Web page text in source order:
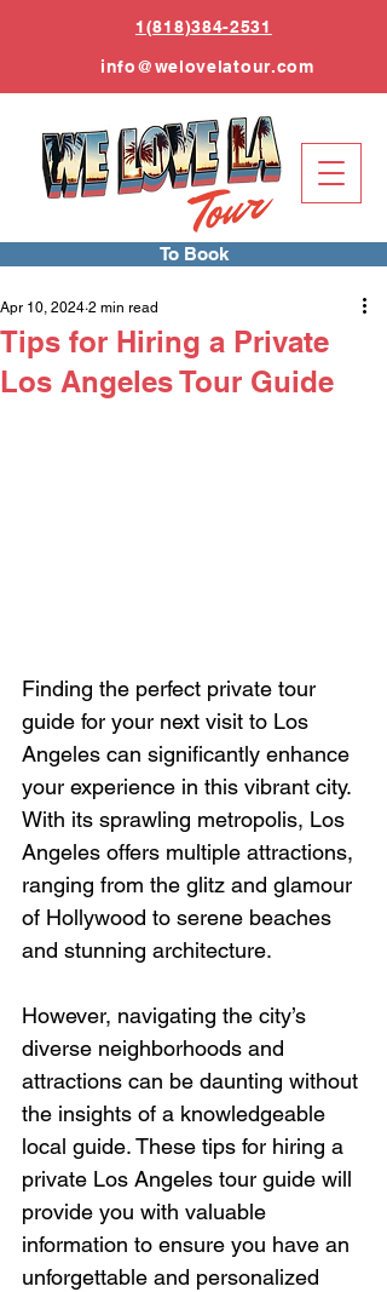
1(818)384-2531
info@welovelatour.com
To Book
Tips for Hiring a Private
Los Angeles Tour Guide
Apr 10, 2024 2 min read
Finding the perfect private tour
guide for your next visit to Los
Angeles can significantly enhance
your experience in this vibrant city.
With its sprawling metropolis, Los
Angeles offers multiple attractions,
ranging from the glitz and glamour
of Hollywood to serene beaches
and stunning architecture.
However, navigating the city’s
diverse neighborhoods and
attractions can be daunting without
the insights of a knowledgeable
local guide. These tips for hiring a
private Los Angeles tour guide will
provide you with valuable
information to ensure you have an
unforgettable and personalized